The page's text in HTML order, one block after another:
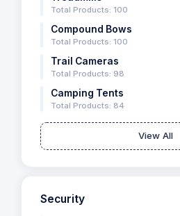
Total Products: 100
Compound Bows
Total Products: 100
Trail Cameras
Total Products: 98
Camping Tents
Total Products: 84
View All
Security